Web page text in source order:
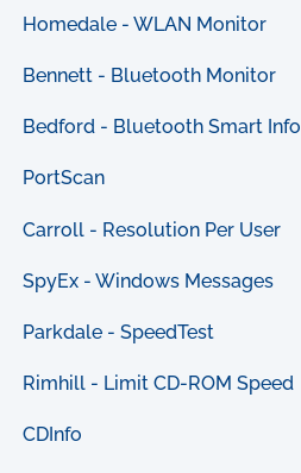
Homedale - WLAN Monitor
Bennett - Bluetooth Monitor
Bedford - Bluetooth Smart Info
PortScan
Carroll - Resolution Per User
SpyEx - Windows Messages
Parkdale - SpeedTest
Rimhill - Limit CD-ROM Speed
CDInfo